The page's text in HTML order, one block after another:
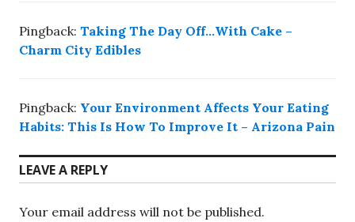
Pingback: Taking The Day Off…With Cake –
Charm City Edibles
Pingback: Your Environment Affects Your Eating
Habits: This Is How To Improve It – Arizona Pain
LEAVE A REPLY
Your email address will not be published.